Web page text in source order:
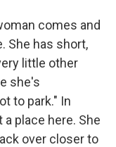
comes and
She has short,
little other
she's
to park." In
place here. She
over closer to